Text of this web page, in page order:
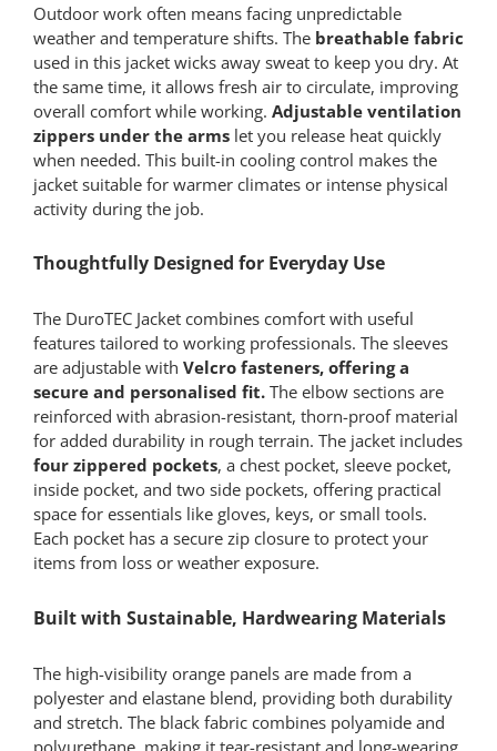
Outdoor work often means facing unpredictable
weather and temperature shifts. The breathable fabric
used in this jacket wicks away sweat to keep you dry. At
the same time, it allows fresh air to circulate, improving
overall comfort while working. Adjustable ventilation
zippers under the armslet you release heat quickly
when needed. This built-in cooling control makes the
jacket suitable for warmer climates or intense physical
activity during the job.
Thoughtfully Designed for Everyday Use
The DuroTEC Jacket combines comfort with useful
features tailored to working professionals. The sleeves
are adjustable with Velcro fasteners, offering a
secure and personalised fit.The elbow sections are
reinforced with abrasion-resistant, thorn-proof material
for added durability in rough terrain. The jacket includes
four zippered pockets, a chest pocket, sleeve pocket,
inside pocket, and two side pockets, offering practical
space for essentials like gloves, keys, or small tools.
Each pocket has a secure zip closure to protect your
items from loss or weather exposure.
Built with Sustainable, Hardwearing Materials
The high-visibility orange panels are made from a
polyester and elastane blend, providing both durability
and stretch. The black fabric combines polyamide and
polyurethane, making it tear-resistant and long-wearing.